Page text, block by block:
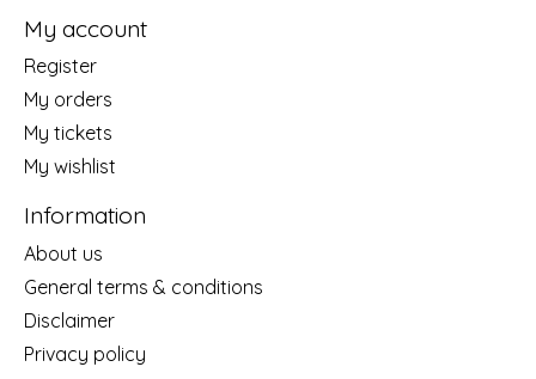
My account
Register
My orders
My tickets
My wishlist
Information
About us
General terms & conditions
Disclaimer
Privacy policy